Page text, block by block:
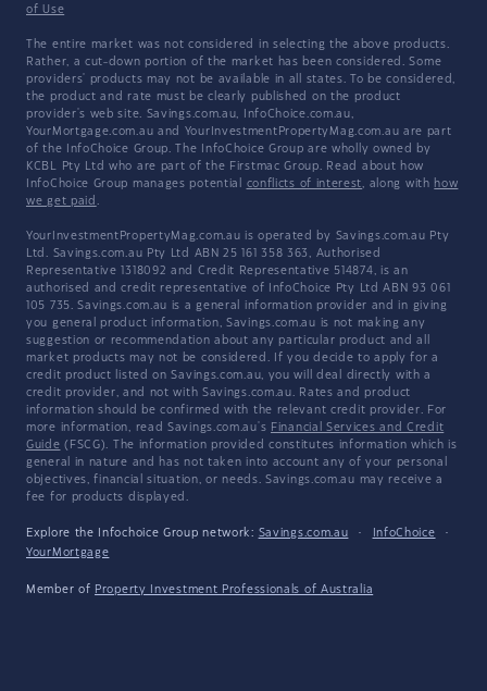
of Use
The entire market was not considered in selecting the above products.
Rather, a cut-down portion of the market has been considered. Some
providers' products may not be available in all states. To be considered,
the product and rate must be clearly published on the product
provider's web site. Savings.com.au, InfoChoice.com.au,
YourMortgage.com.au and YourInvestmentPropertyMag.com.au are part
of the InfoChoice Group. The InfoChoice Group are wholly owned by
KCBL Pty Ltd who are part of the Firstmac Group. Read about how
InfoChoice Group manages potential conflicts of interest, along with how
we get paid .
YourInvestmentPropertyMag.com.au is operated by Savings.com.au Pty
Ltd. Savings.com.au Pty Ltd ABN 25 161 358 363, Authorised
Representative 1318092 and Credit Representative 514874, is an
authorised and credit representative of InfoChoice Pty Ltd ABN 93 061
105 735. Savings.com.au is a general information provider and in giving
you general product information, Savings.com.au is not making any
suggestion or recommendation about any particular product and all
market products may not be considered. If you decide to apply for a
credit product listed on Savings.com.au, you will deal directly with a
credit provider, and not with Savings.com.au. Rates and product
information should be confirmed with the relevant credit provider. For
more information, read Savings.com.au's Financial Services and Credit
Guide (FSCG). The information provided constitutes information which is
general in nature and has not taken into account any of your personal
objectives, financial situation, or needs. Savings.com.au may receive a
fee for products displayed.
Explore the Infochoice Group network: Savings.com.au · InfoChoice
·
YourMortgage
Member of Property Investment Professionals of Australia